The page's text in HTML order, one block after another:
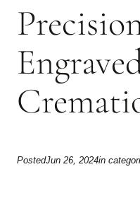
PostedJun 26, 2024in